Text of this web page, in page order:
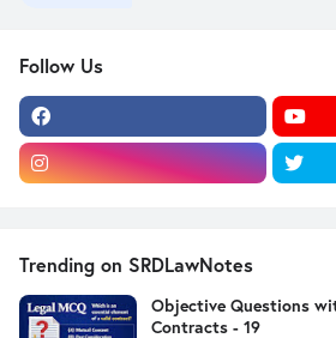
Follow Us
Trending on SRDLawNotes
Objective Questions
Contracts - 19